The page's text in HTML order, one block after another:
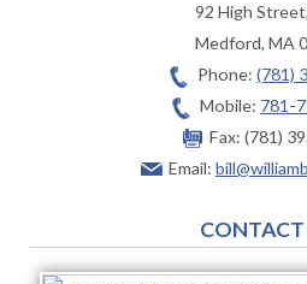
92 High
Medford,MA
Phone: (781)
Mobile: 781-
Fax: (781)
Email:
CONTACT